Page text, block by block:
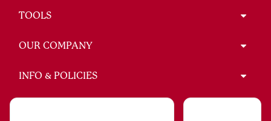
TOOLS
OUR COMPANY
INFO & POLICIES